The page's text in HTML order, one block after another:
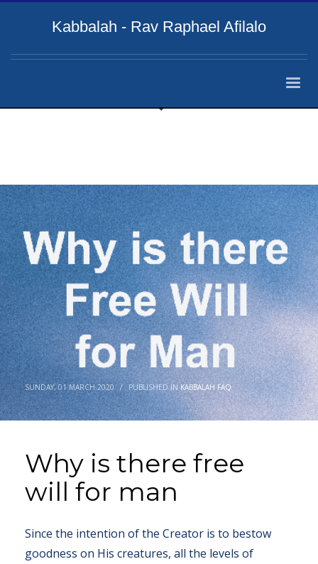
Kabbalah - Rav Raphael Afilalo
SUNDAY, 01 MARCH 2020 / PUBLISHED INKABBALAH FAQ
Why is there free
will for man
Since the intention of the Creator is to bestow
goodness on His creatures, all the levels of